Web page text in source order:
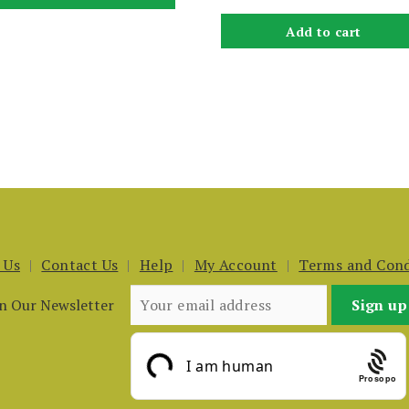
Add to cart
Contact Us Help My Account
Terms and
Our Newsletter
Prosopo